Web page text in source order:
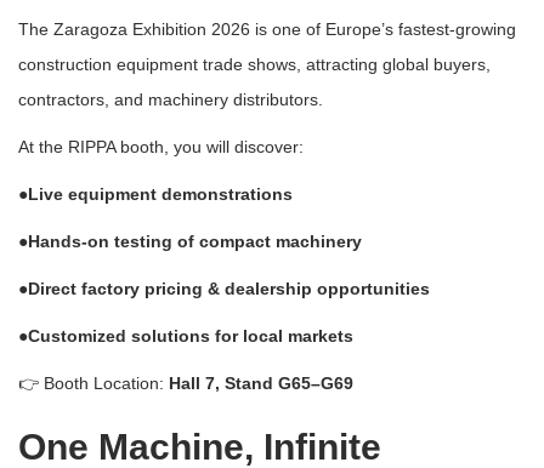
The Zaragoza Exhibition 2026 is one of Europe’s fastest-growing
construction equipment trade shows, attracting global buyers,
contractors, and machinery distributors.
At the RIPPA booth, you will discover:
●Live equipment demonstrations
●Hands-on testing of compact machinery
●Direct factory pricing & dealership opportunities
●Customized solutions for local markets
👉 Booth Location: Hall 7, Stand G65–G69
One Machine, Infinite